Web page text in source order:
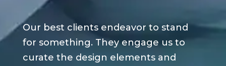
Our best clients endeavor to stand
for something. They engage us to
curate the design elements and